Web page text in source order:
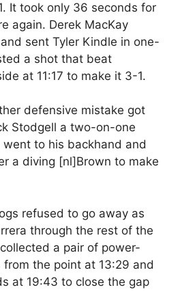
It took only 36 seconds for
again. Derek MacKay
sent Tyler Kindle in one-
a shot that beat
at 11:17 to make it 3-1.
defensive mistake got
Stodgell a two-on-one
to his backhand and
a diving [nl]Brown to make
refused to go away as
through the rest of the
a pair of power-
from the point at 13:29 and
at 19:43 to close the gap